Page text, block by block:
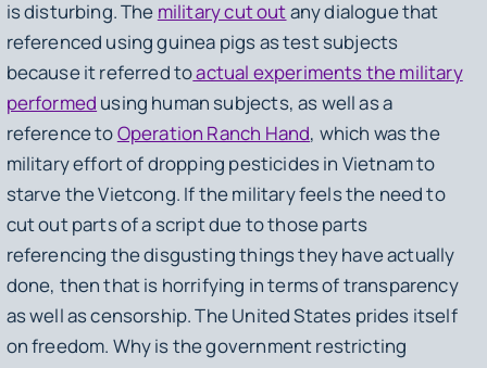
is disturbing. The military cut outany dialogue that
referenced using guinea pigs as test subjects
because it referred toactual experiments the military
performed using human subjects, as well as a
reference toOperation Ranch Hand, which was the
military effort of dropping pesticides in Vietnam to
starve the Vietcong. If the military feels the need to
cut out parts of a script due to those parts
referencing the disgusting things they have actually
done, then that is horrifying in terms of transparency
as well as censorship. The United States prides itself
on freedom. Why is the government restricting